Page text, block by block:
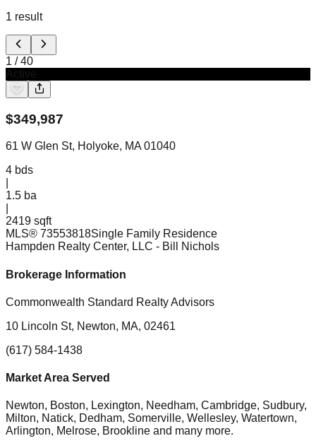
1 result
1 /40
$349,987
61 W Glen St, Holyoke, MA 01040
4 bds
1.5 ba
2419 sqft
MLS® 73553818Single Family Residence
Hampden Realty Center, LLC - Bill Nichols
Brokerage Information
Commonwealth Standard Realty Advisors
10 Lincoln St, Newton, MA, 02461
(617) 584-1438
Market Area Served
Newton, Boston, Lexington, Needham, Cambridge, Sudbury,
Milton, Natick, Dedham, Somerville, Wellesley, Watertown,
Arlington, Melrose, Brookline and many more.